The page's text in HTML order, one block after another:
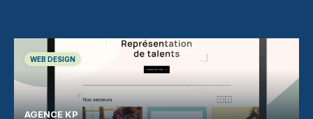
WEB DESIGN
AGENCE KP